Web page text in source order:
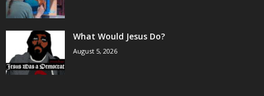
What Would Jesus Do?
August 5, 2026